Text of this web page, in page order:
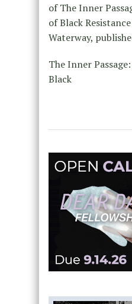
of The Inner
of Black
Waterway,
The Inner
Black